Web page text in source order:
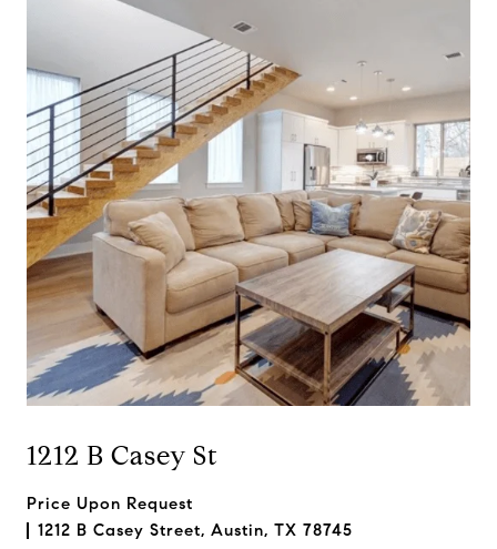
1212 B Casey St
Price Upon Request
1212 B Casey Street, Austin, TX 78745